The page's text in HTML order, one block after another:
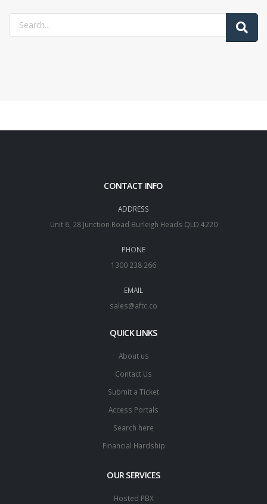
CONTACT INFO
ADDRESS
Unit 6, 28 Junction Road Burleigh Heads QLD 4220
PHONE
1300 238 266
EMAIL
sales@aftc.co
QUICK LINKS
About us
Contact Us
Submit a Ticket
Access Portals
Search here
Financial Hardship
OUR SERVICES
Hosted PBX